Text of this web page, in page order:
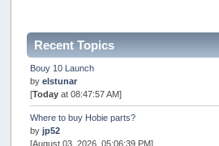
Recent Topics
Bouy 10 Launch
byelstunar
[Today at 08:47:57 AM]
Where to buy Hobie parts?
byjp52
[August 03, 2026, 05:06:39 PM]